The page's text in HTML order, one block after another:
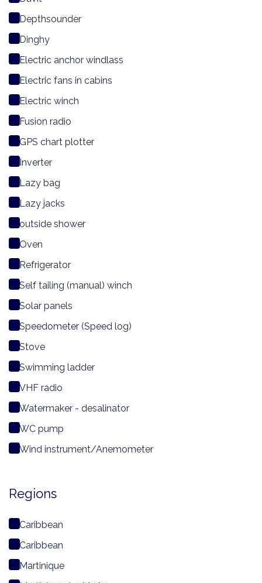
Depthsounder
Dinghy
Electric anchor windlass
Electric fans in cabins
Electric winch
Fusion radio
GPS chart plotter
Inverter
Lazy bag
Lazy jacks
outside shower
Oven
Refrigerator
Self tailing (manual) winch
Solar panels
Speedometer (Speed log)
Stove
Swimming ladder
VHF radio
Watermaker - desalinator
WC pump
Wind instrument/Anemometer
Regions
Caribbean
Caribbean
Martinique